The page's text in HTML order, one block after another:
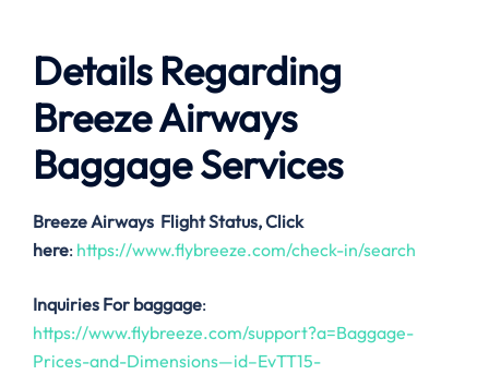
Details Regarding
Breeze Airways
Baggage Services
Breeze Airways Flight Status, Click
here: https://www.flybreeze.com/check-in/search
Inquiries For baggage:
https://www.flybreeze.com/support?a=Baggage-
Prices-and-Dimensions—id–EvTT15-